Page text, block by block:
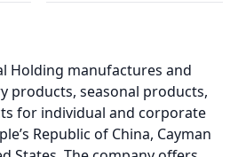
Holding manufactures and
products, seasonal products,
for individual and corporate
Republic of China, Cayman